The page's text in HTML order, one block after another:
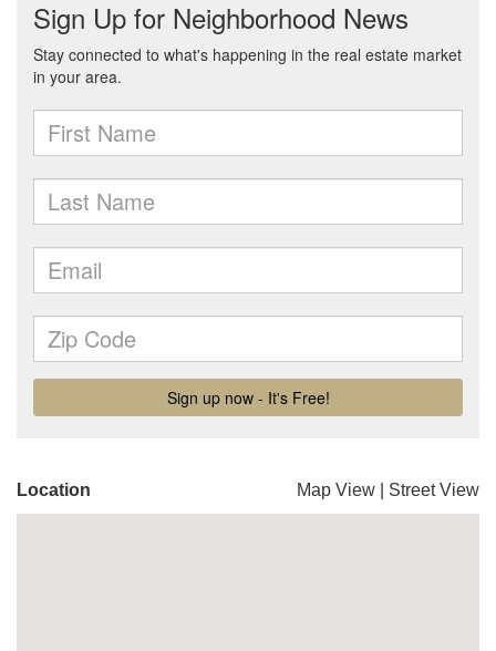
Location Map View Street View